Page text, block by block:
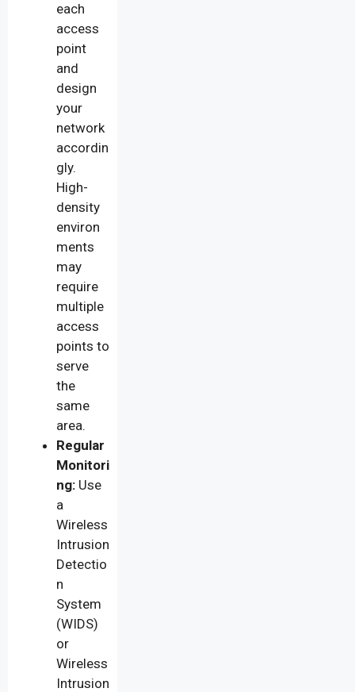
each
access
point
and
design
your
network
accordin
gly.
High-
density
environ
ments
may
require
multiple
access
points to
serve
the
same
area.
Regular
Monitori
ng: Use
a
Wireless
Intrusion
Detectio
n
System
(WIDS)
or
Wireless
Intrusion